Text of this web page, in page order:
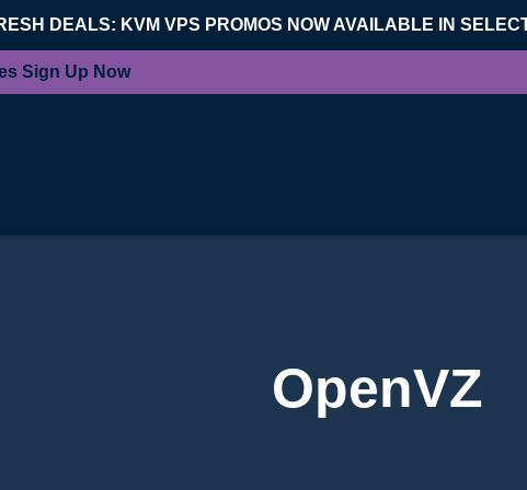
DEALS: KVM VPS PROMOS NOW AVAILABLE IN
Sign Up Now
OpenVZ